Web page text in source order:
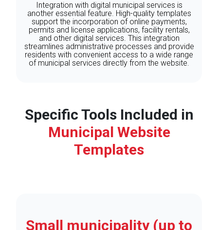
Integration with digital municipal services is
another essential feature. High-quality templates
support the incorporation of online payments,
permits and license applications, facility rentals,
and other digital services. This integration
streamlines administrative processes and provide
residents with convenient access to a wide range
of municipal services directly from the website.
Specific Tools Included in
Municipal Website
Templates
Small municipality (up to